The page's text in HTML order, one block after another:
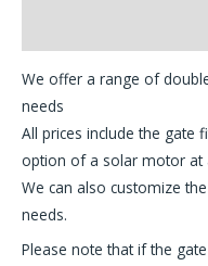
We offer a range of
needs
All prices include the gate
option of a solar motor at
We can also customize
needs.
Please note that if the